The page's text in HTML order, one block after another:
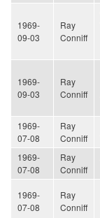
1969-
09-03
Ray
Conniff
1969-
09-03
Ray
Conniff
1969-
07-08
Ray
Conniff
1969-
07-08
Ray
Conniff
1969-
07-08
Ray
Conniff